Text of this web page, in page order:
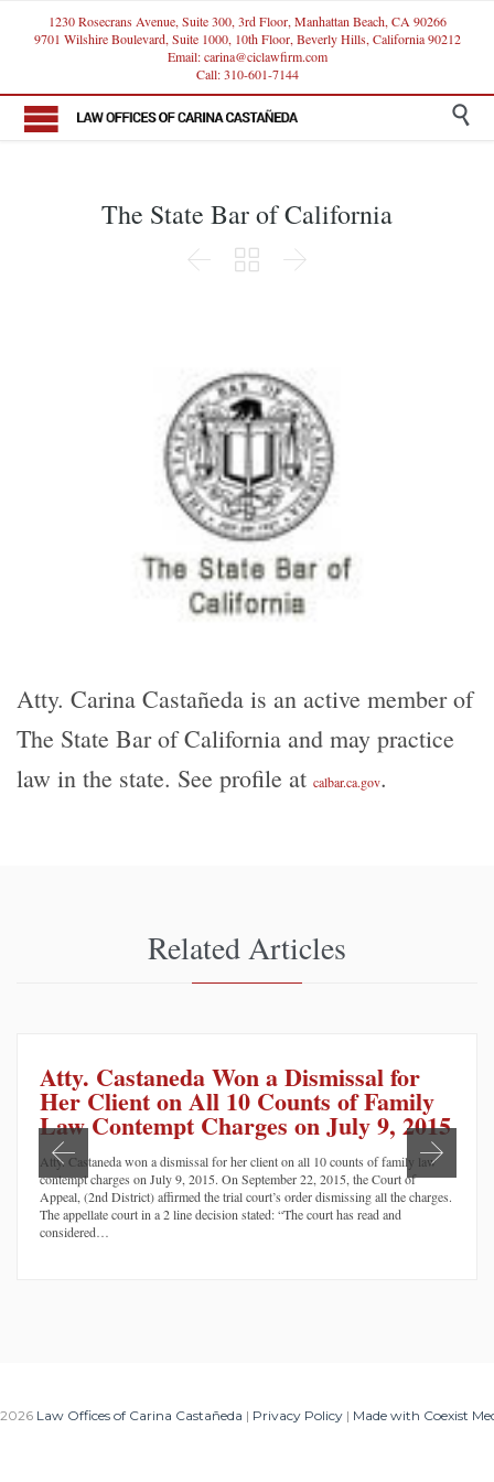
1230 Rosecrans Avenue, Suite 300, 3rd Floor, Manhattan Beach, CA 90266
9701 Wilshire Boulevard, Suite 1000, 10th Floor, Beverly Hills, California 90212
Email: carina@ciclawfirm.com
Call: 310-601-7144

The State Bar of California
  
Atty. Carina Castañeda is an active member of
The State Bar of California and may practice
law in the state. See profile at calbar.ca.gov.
Related Articles
Atty. Castaneda Won a Dismissal for
Her Client on All 10 Counts of Family
Law Contempt Charges on July 9, 2015
Atty. Castaneda won a dismissal for her client on all 10 counts of family law
contempt charges on July 9, 2015. On September 22, 2015, the Court of
Appeal, (2nd District) affirmed the trial court’s order dismissing all the charges.
The appellate court in a 2 line decision stated: “The court has read and
considered…
Law Offices of Carina Castañeda | Privacy Policy | Made with Coexist